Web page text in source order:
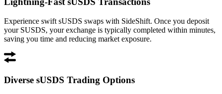
Experience swift sUSDS swaps with SideShift. Once you deposit
your SUSDS, your exchange is typically completed within minutes,
saving you time and reducing market exposure.
Diverse sUSDS Trading Options